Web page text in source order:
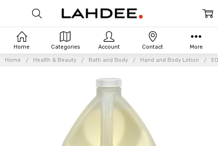
Home Health & Beauty Bath and Body Hand and Body Lotion
Home Categories Account Contact More